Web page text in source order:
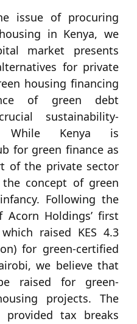
issue of procuring
in Kenya, we
market presents
for private
housing financing
of green debt
sustainability-
While Kenya is
for green finance as
of the private sector
concept of green
Following the
Acorn Holdings’ first
raised KES 4.3
for green-certified
we believe that
raised for green-
projects. The
provided tax breaks